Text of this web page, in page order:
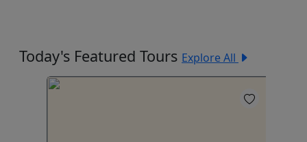
Today's Featured Tours Explore All